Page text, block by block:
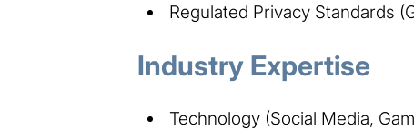
Regulated Privacy Standards
Industry Expertise
Technology (Social Media,